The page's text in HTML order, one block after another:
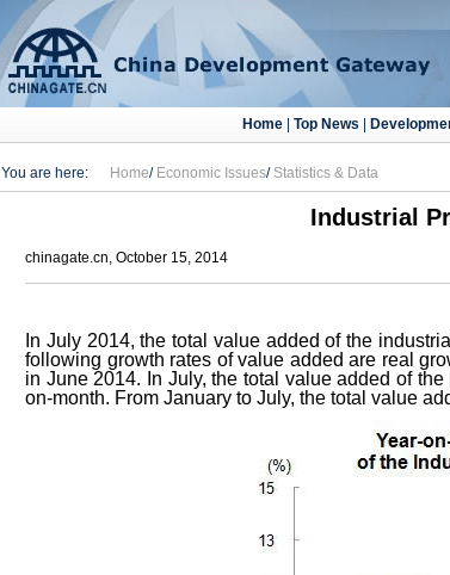
Home| Top News|
You are here: Home/ Economic Issues/ Statistics & Data
Industrial
chinagate.cn, October 15, 2014
In July 2014, the total value added of the
following growth rates of value added are real
in June 2014. In July, the total value added of
on-month. From January to July, the total value